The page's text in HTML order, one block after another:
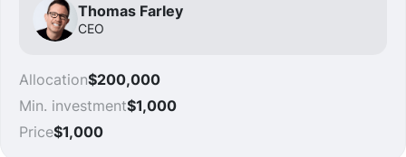
Thomas Farley
CEO
$200,000
Allocation
$1,000
Price
$1,000
Min. investment